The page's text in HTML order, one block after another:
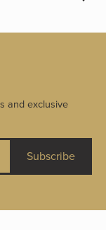
and exclusive
Subscribe